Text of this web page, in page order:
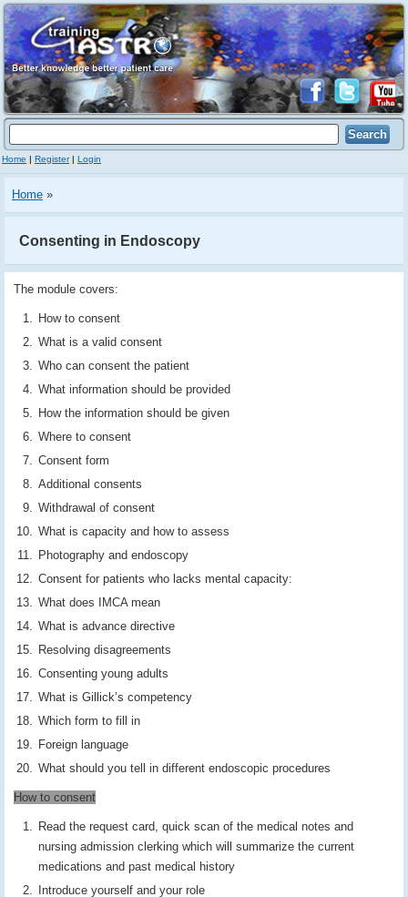
Home | Register| Login
Home »
Consenting in Endoscopy
The module covers:
How to consent
What is a valid consent
Who can consent the patient
What information should be provided
How the information should be given
Where to consent
Consent form
Additional consents
Withdrawal of consent
What is capacity and how to assess
Photography and endoscopy
Consent for patients who lacks mental capacity:
What does IMCA mean
What is advance directive
Resolving disagreements
Consenting young adults
What is Gillick’s competency
Which form to fill in
Foreign language
What should you tell in different endoscopic procedures
How to consent
Read the request card, quick scan of the medical notes and
nursing admission clerking which will summarize the current
medications and past medical history
Introduce yourself and your role